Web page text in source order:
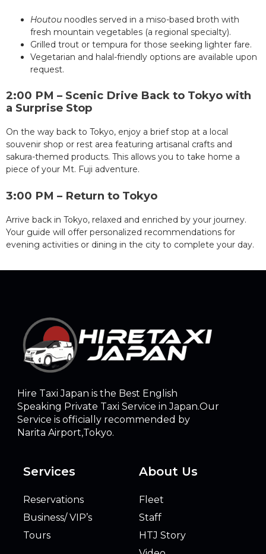
Houtou noodles served in a miso-based broth with
fresh mountain vegetables (a regional specialty).
Grilled trout or tempura for those seeking lighter fare.
Vegetarian and halal-friendly options are available upon
request.
2:00 PM – Scenic Drive Back to Tokyo with
a Surprise Stop
On the way back to Tokyo, enjoy a brief stop at a local
souvenir shop or rest area featuring artisanal crafts and
sakura-themed products. This allows you to take home a
piece of your Mt. Fuji adventure.
3:00 PM – Return to Tokyo
Arrive back in Tokyo, relaxed and enriched by your journey.
Your guide will offer personalized recommendations for
evening activities or dining in the city to complete your day.
Hire Taxi Japan is the Best English
Speaking Private Taxi Service in Japan.Our
Service is officially recommended by
Narita Airport,Tokyo.
Services
Reservations
Business/ VIP’s
Tours
About Us
Fleet
Staff
HTJ Story